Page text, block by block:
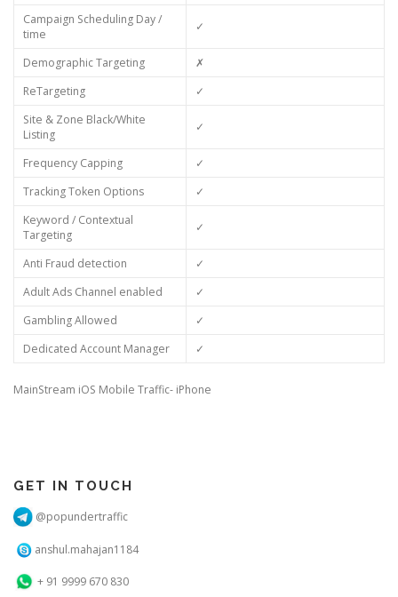
Campaign Scheduling Day /
time
✓
Demographic Targeting
✗
ReTargeting
✓
Site & Zone Black/White
Listing
✓
Frequency Capping
✓
Tracking Token Options
✓
Keyword / Contextual
Targeting
✓
Anti Fraud detection
✓
Adult Ads Channel enabled
✓
Gambling Allowed
✓
Dedicated Account Manager
✓
MainStream iOS Mobile Traffic- iPhone
GET IN TOUCH
@popundertraffic
anshul.mahajan1184
+ 91 9999 670 830